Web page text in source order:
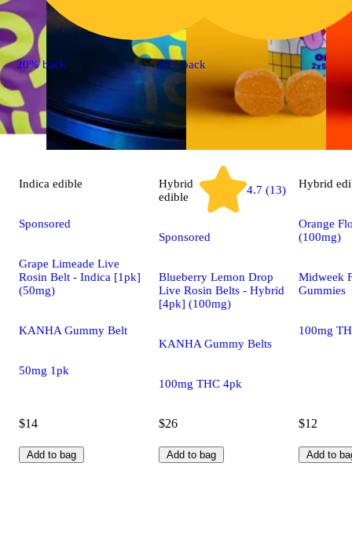
20% back
Indica edible
Sponsored
Grape Limeade Live
Rosin Belt - Indica [1pk]
(50mg)
KANHA Gummy Belt
50mg 1pk
$14
Add to bag
20% back
Hybrid
edible
4.7 (13)
Sponsored
Blueberry Lemon Drop
Live Rosin Belts - Hybrid
[4pk] (100mg)
KANHA Gummy Belts
100mg THC 4pk
$26
Add to bag
Hybrid
Orange
(100mg)
Midweek
Gummies
100mg
$12
Add to